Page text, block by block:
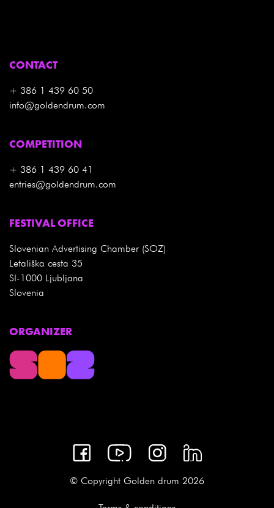
CONTACT
+ 386 1 439 60 50
info@goldendrum.com
COMPETITION
+ 386 1 439 60 41
entries@goldendrum.com
FESTIVAL OFFICE
Slovenian Advertising Chamber (SOZ)
Letališka cesta 35
SI-1000 Ljubljana
Slovenia
ORGANIZER
© Copyright Golden drum 2026